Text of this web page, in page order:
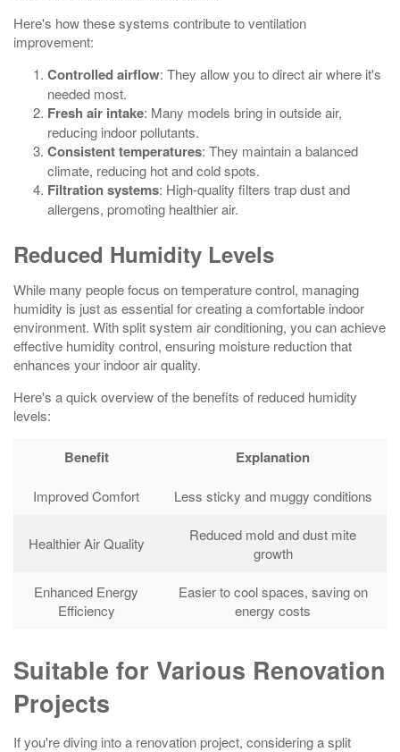
Here's how these systems contribute to ventilation
improvement:
Controlled airflow: They allow you to direct air where it's
needed most.
Fresh air intake: Many models bring in outside air,
reducing indoor pollutants.
Consistent temperatures: They maintain a balanced
climate, reducing hot and cold spots.
Filtration systems: High-quality filters trap dust and
allergens, promoting healthier air.
Reduced Humidity Levels
While many people focus on temperature control, managing
humidity is just as essential for creating a comfortable indoor
environment. With split system air conditioning, you can achieve
effective humidity control, ensuring moisture reduction that
enhances your indoor air quality.
Here's a quick overview of the benefits of reduced humidity
levels:
Benefit Explanation
Improved Comfort Less sticky and muggy conditions
Healthier Air Quality
Reduced mold and dust mite
growth
Enhanced Energy
Efficiency
Easier to cool spaces, saving on
energy costs
Suitable for Various Renovation
Projects
If you're diving into a renovation project, considering a split